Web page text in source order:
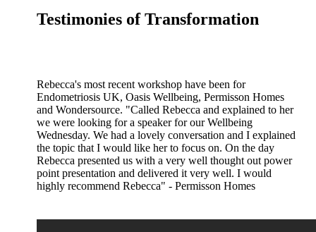
Testimonies of Transformation
Rebecca's most recent workshop have been for
Endometriosis UK, Oasis Wellbeing, Permisson Homes
and Wondersource. "Called Rebecca and explained to her
we were looking for a speaker for our Wellbeing
Wednesday. We had a lovely conversation and I explained
the topic that I would like her to focus on. On the day
Rebecca presented us with a very well thought out power
point presentation and delivered it very well. I would
highly recommend Rebecca" - Permisson Homes